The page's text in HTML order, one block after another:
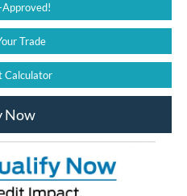
Trade
Calculator
Now